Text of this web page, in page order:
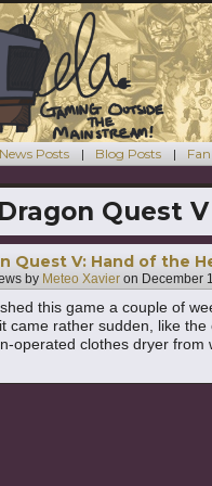
News Posts Blog Posts
Dragon Quest V
Quest V: Hand of the
by Meteo Xavier on December
this game a couple of
came rather sudden, like
operated clothes dryer from